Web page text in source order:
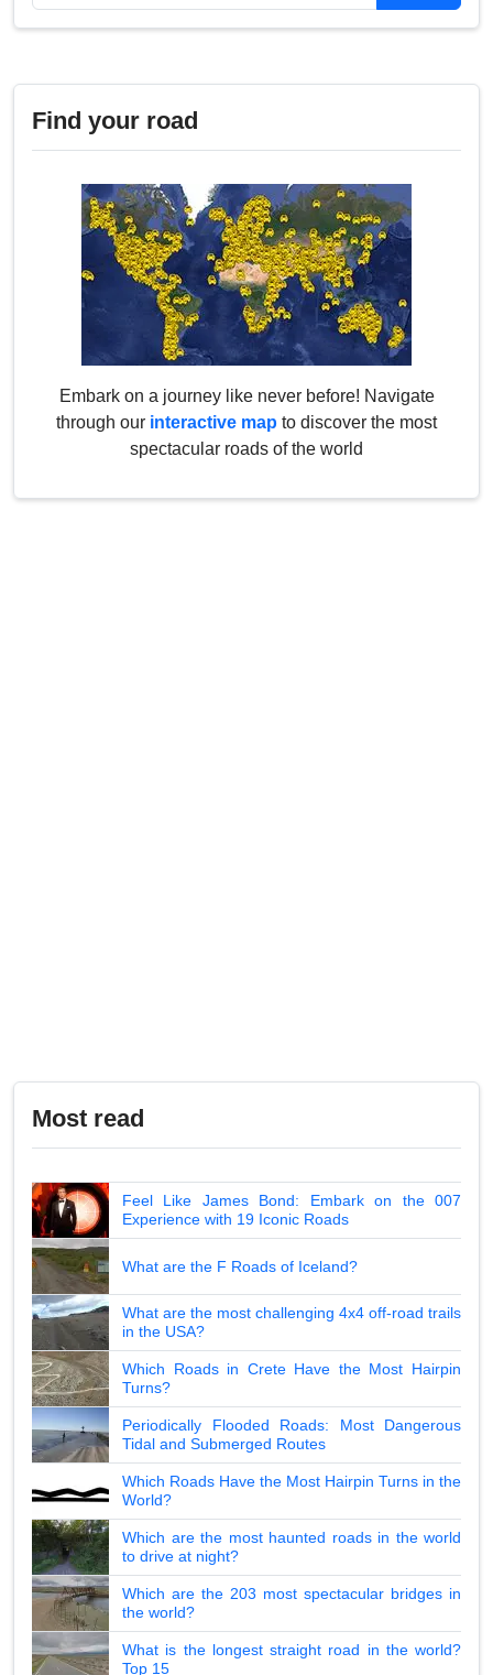
Find your road
Embark on a journey like never before! Navigate
through our interactive map to discover the most
spectacular roads of the world
Most read
Feel Like James Bond: Embark on the 007
Experience with 19 Iconic Roads
What are the F Roads of Iceland?
What are the most challenging 4x4 off-road trails
in the USA?
Which Roads in Crete Have the Most Hairpin
Turns?
Periodically Flooded Roads: Most Dangerous
Tidal and Submerged Routes
Which Roads Have the Most Hairpin Turns in the
World?
Which are the most haunted roads in the world
to drive at night?
Which are the 203 most spectacular bridges in
the world?
What is the longest straight road in the world?
Top 15